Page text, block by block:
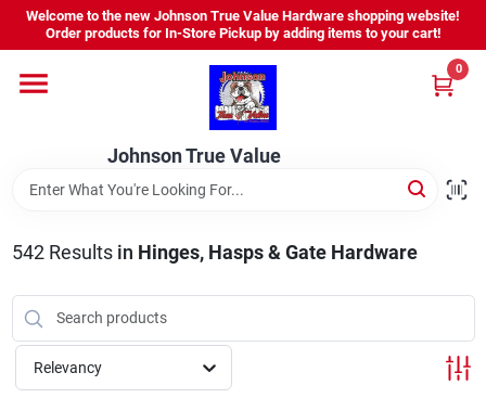
Skip
content
Welcome to the new Johnson True Value Hardware shopping website!
Order products for In-Store Pickup by adding items to your cart!
Johnson True Value
0
Home
Departments
Brands
Virtual Tour
542Results in Hinges, Hasps & Gate Hardware
Relevancy